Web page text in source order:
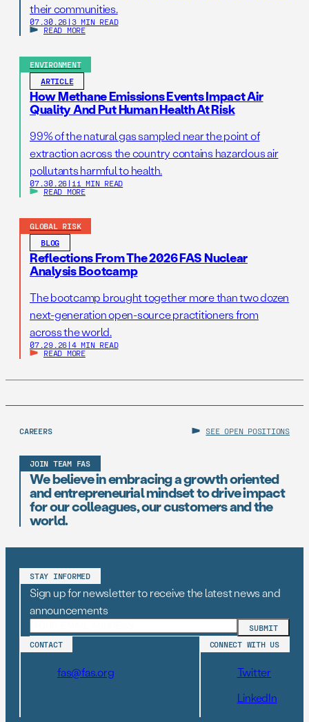
their communities.
07.30.26 | 3 MIN READ
READ MORE
ENVIRONMENT
ARTICLE
How Methane Emissions Events Impact Air
Quality And Put Human Health At Risk
99% of the natural gas sampled near the point of
extraction across the country contains hazardous air
pollutants harmful to health.
07.30.26 | 11 MIN READ
READ MORE
GLOBAL RISK
BLOG
Reflections From The 2026 FAS Nuclear
Analysis Bootcamp
The bootcamp brought together more than two dozen
next-generation open-source practitioners from
across the world.
07.29.26 | 4 MIN READ
READ MORE
CAREERS SEE OPEN POSITIONS
JOIN TEAM FAS
We believe in embracing a growth oriented
and entrepreneurial mindset to drive impact
for our colleagues, our customers and the
world.
STAY INFORMED
Sign up for newsletter to receive the latest news and
announcements
CONTACT
fas@fas.org
CONNECT WITH US
Twitter
LinkedIn